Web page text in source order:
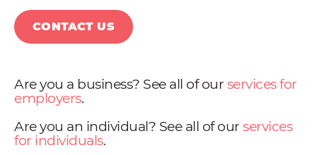
CONTACT US
Are you a business? See all of our services for
employers.
Are you an individual? See all of our services
for individuals.